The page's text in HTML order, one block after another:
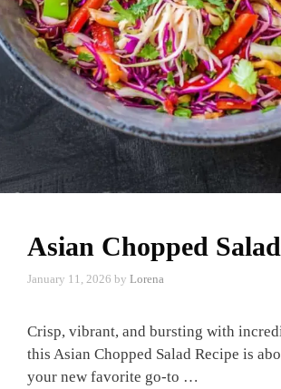
Asian Chopped
January 11, 2026 by Lorena
Crisp, vibrant, and bursting with
this Asian Chopped Salad Recipe is
your new favorite go-to …